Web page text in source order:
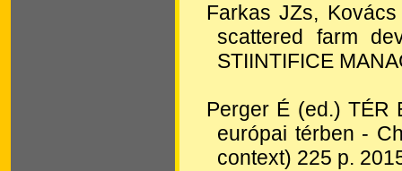
Farkas JZs,
scattered farm
STIINTIFICE
Perger É (ed.) TÉR
európai térben -
context) 225 p.